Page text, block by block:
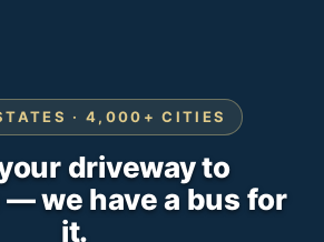
· 4,000+ CITIES
driveway to
we have a bus for
it.